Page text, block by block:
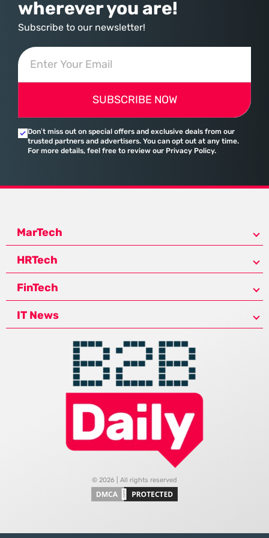
wherever you are!
Subscribe to our newsletter!
SUBSCRIBE NOW
Don’t miss out on special offers and exclusive deals from our
trusted partners and advertisers. You can opt out at any time.
For more details, feel free to review our Privacy Policy.
MarTech
HRTech
FinTech
IT News
© 2026 | All rights reserved